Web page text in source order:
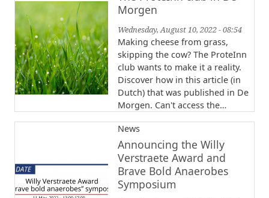
Morgen
Wednesday, August 10, 2022 - 08:54
Making cheese from grass,
skipping the cow? The ProteInn
club wants to make it a reality.
Discover how in this article (in
Dutch) that was published in De
Morgen. Can't access the…
News
Announcing the Willy
Verstraete Award and
Brave Bold Anaerobes
Symposium